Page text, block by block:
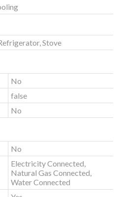
Stove
No
false
No
No
Electricity Connected,
Natural Gas Connected,
Water Connected